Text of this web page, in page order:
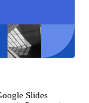
Slides